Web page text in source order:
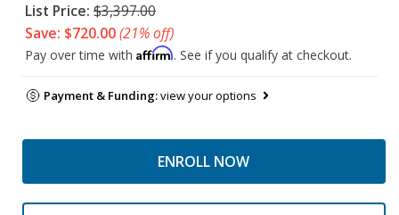
List Price: $3,397.00
Save: $720.00(21% off)
Pay over time with Affirm. See if you qualify at checkout.
Payment & Funding:view your options
ENROLL NOW